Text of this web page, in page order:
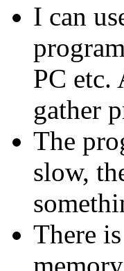
I can
PC etc.
gather
The
slow,
There